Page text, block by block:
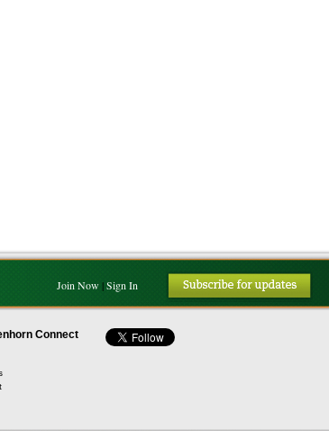
Join Now|Sign In
Connect